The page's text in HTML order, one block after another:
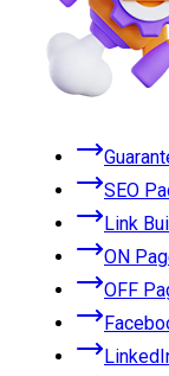
SEO
Link
ON
OFF